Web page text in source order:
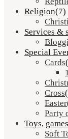
Religion(7)
Services &
Special
Cards
Cross
Easter
Party
Toys,
Soft